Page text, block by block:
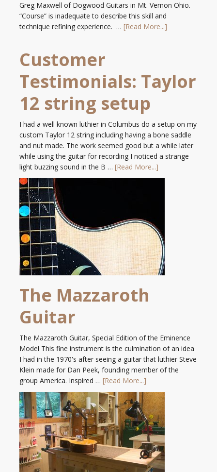
Greg Maxwell of Dogwood Guitars in Mt. Vernon Ohio.
“Course” is inadequate to describe this skill and
technique refining experience. … [Read More...]
Customer
Testimonials: Taylor
12 string setup
I had a well known luthier in Columbus do a setup on my
custom Taylor 12 string including having a bone saddle
and nut made. The work seemed good but a while later
while using the guitar for recording I noticed a strange
light buzzing sound in the B … [Read More...]
The Mazzaroth
Guitar
The Mazzaroth Guitar, Special Edition of the Eminence
Model This fine instrument is the culmination of an idea
I had in the 1970's after seeing a guitar that luthier Steve
Klein made for Dan Peek, founding member of the
group America. Inspired … [Read More...]